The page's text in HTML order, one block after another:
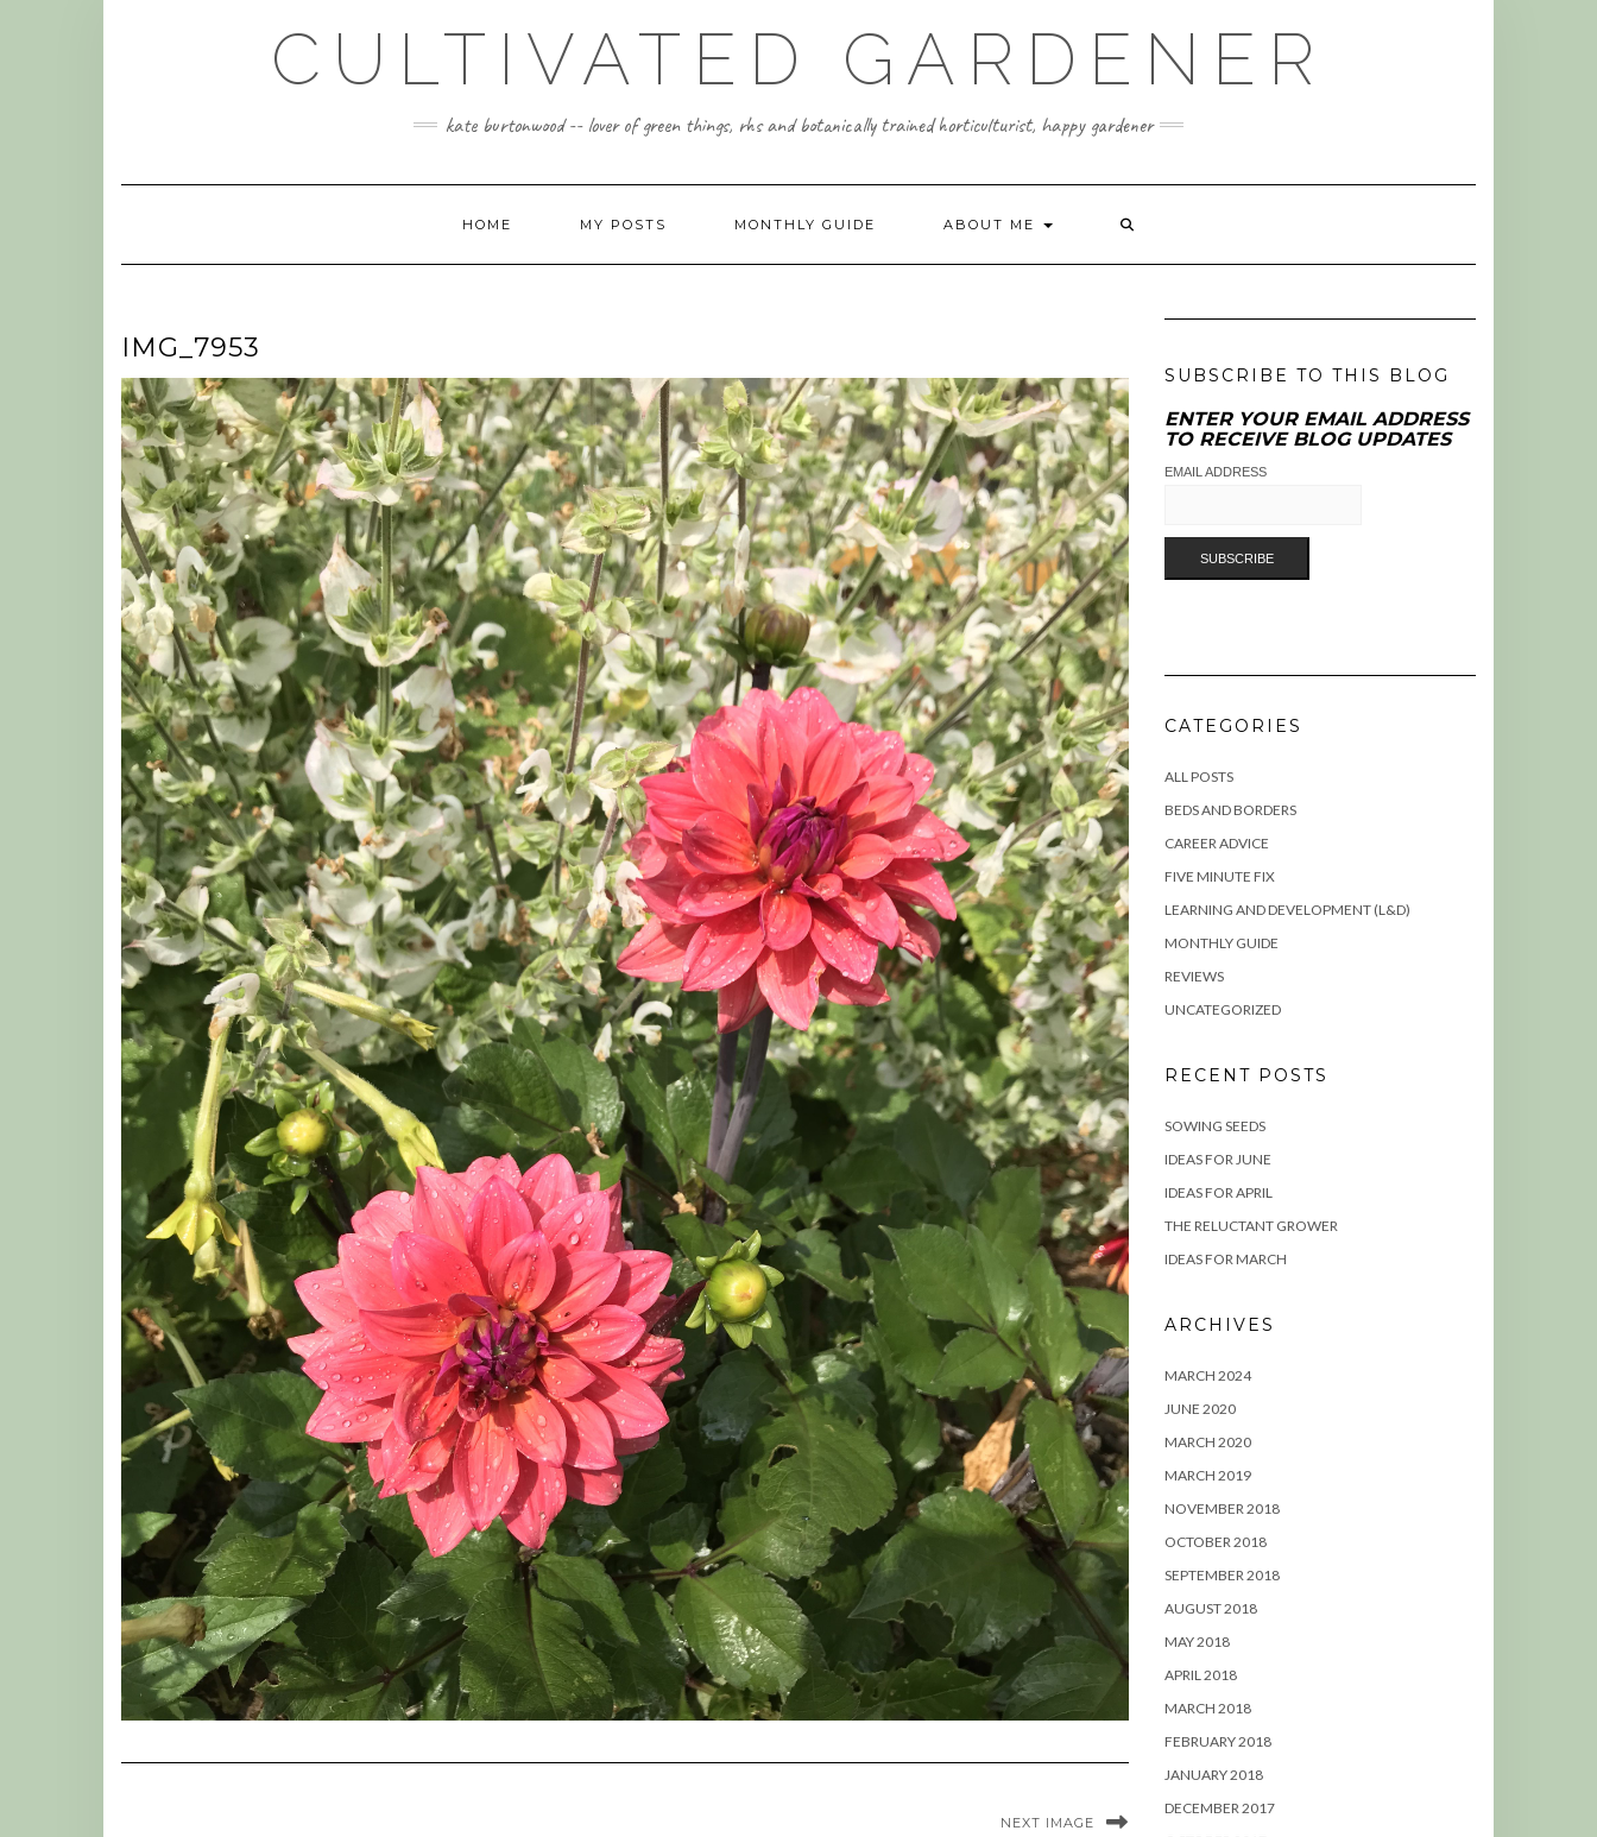
CULTIVATED GARDENER
kate burtonwood -- lover of green things, rhs and botanically trained horticulturist, happy gardener
HOME MY POSTS MONTHLY GUIDE ABOUT ME
IMG_7953
NEXT IMAGE
SUBSCRIBE TO THIS BLOG
ENTER YOUR EMAIL ADDRESS
TO RECEIVE BLOG UPDATES
EMAIL ADDRESS
CATEGORIES
ALL POSTS
BEDS AND BORDERS
CAREER ADVICE
FIVE MINUTE FIX
LEARNING AND DEVELOPMENT (L&D)
MONTHLY GUIDE
REVIEWS
UNCATEGORIZED
RECENT POSTS
SOWING SEEDS
IDEAS FOR JUNE
IDEAS FOR APRIL
THE RELUCTANT GROWER
IDEAS FOR MARCH
ARCHIVES
MARCH 2024
JUNE 2020
MARCH 2020
MARCH 2019
NOVEMBER 2018
OCTOBER 2018
SEPTEMBER 2018
AUGUST 2018
MAY 2018
APRIL 2018
MARCH 2018
FEBRUARY 2018
JANUARY 2018
DECEMBER 2017